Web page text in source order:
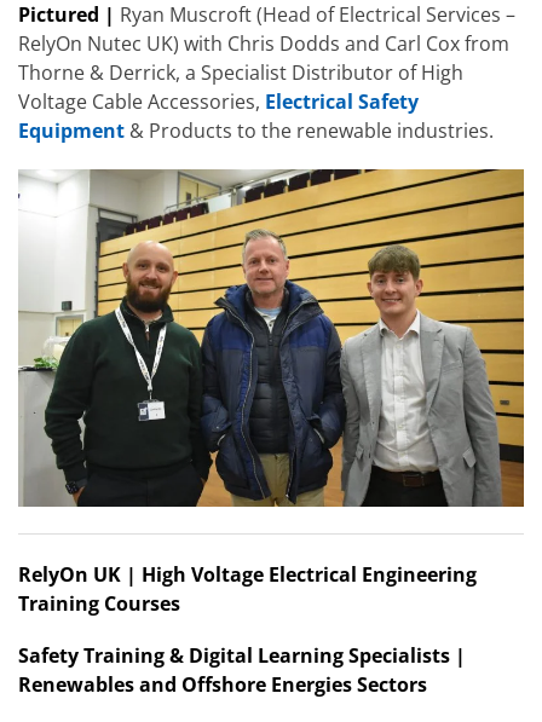
Pictured | Ryan Muscroft (Head of Electrical Services –
RelyOn Nutec UK) with Chris Dodds and Carl Cox from
Thorne & Derrick, a Specialist Distributor of High
Voltage Cable Accessories, Electrical Safety
Equipment & Products to the renewable industries.
RelyOn UK | High Voltage Electrical Engineering
Training Courses
Safety Training & Digital Learning Specialists |
Renewables and Offshore Energies Sectors